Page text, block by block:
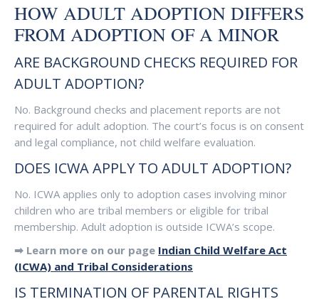
HOW ADULT ADOPTION DIFFERS
FROM ADOPTION OF A MINOR
ARE BACKGROUND CHECKS REQUIRED FOR
ADULT ADOPTION?
No. Background checks and placement reports are not
required for adult adoption. The court’s focus is on consent
and legal compliance, not child welfare evaluation.
DOES ICWA APPLY TO ADULT ADOPTION?
No. ICWA applies only to adoption cases involving minor
children who are tribal members or eligible for tribal
membership. Adult adoption is outside ICWA’s scope.
➡ Learn more on our page Indian Child Welfare Act
(ICWA) and Tribal Considerations
IS TERMINATION OF PARENTAL RIGHTS